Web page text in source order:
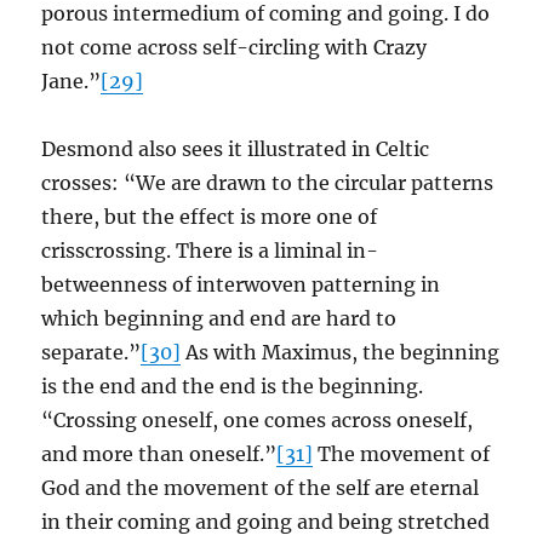
porous intermedium of coming and going. I do
not come across self-circling with Crazy
Jane.”[29]
Desmond also sees it illustrated in Celtic
crosses: “We are drawn to the circular patterns
there, but the effect is more one of
crisscrossing. There is a liminal in-
betweenness of interwoven patterning in
which beginning and end are hard to
separate.”[30] As with Maximus, the beginning
is the end and the end is the beginning.
“Crossing oneself, one comes across oneself,
and more than oneself.”[31] The movement of
God and the movement of the self are eternal
in their coming and going and being stretched